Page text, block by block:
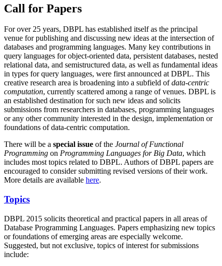
Call for Papers
For over 25 years, DBPL has established itself as the principal
venue for publishing and discussing new ideas at the intersection of
databases and programming languages. Many key contributions in
query languages for object-oriented data, persistent databases, nested
relational data, and semistructured data, as well as fundamental ideas
in types for query languages, were first announced at DBPL. This
creative research area is broadening into a subfield ofdata-centric
computation, currently scattered among a range of venues. DBPL is
an established destination for such new ideas and solicits
submissions from researchers in databases, programming languages
or any other community interested in the design, implementation or
foundations of data-centric computation.
There will be a special issue of the Journal of Functional
Programming on Programming Languages for Big Data, which
includes most topics related to DBPL. Authors of DBPL papers are
encouraged to consider submitting revised versions of their work.
More details are available here.
Topics
DBPL 2015 solicits theoretical and practical papers in all areas of
Database Programming Languages. Papers emphasizing new topics
or foundations of emerging areas are especially welcome.
Suggested, but not exclusive, topics of interest for submissions
include: